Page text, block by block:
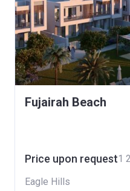
Fujairah Beach
Price upon request
Eagle Hills